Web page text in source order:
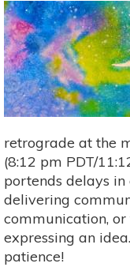
retrograde at the
(8:12 pm PDT/
portends delays
delivering
communication,
expressing an
patience!